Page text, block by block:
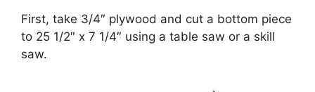
First, take 3/4″ plywood and cut a bottom piece
to 25 1/2″ x 7 1/4″ using a table saw or a skill
saw.